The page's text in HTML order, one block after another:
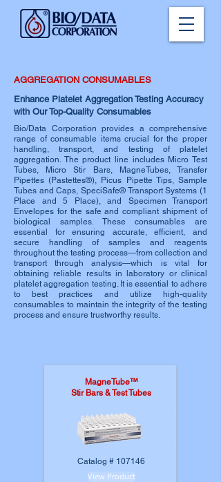
AGGREGATION CONSUMABLES
Enhance Platelet Aggregation Testing Accuracy
with Our Top-Quality Consumables
Bio/Data Corporation provides a comprehensive
range of consumable items crucial for the proper
handling, transport, and testing of platelet
aggregation. The product line includes Micro Test
Tubes, Micro Stir Bars, MagneTubes, Transfer
Pipettes (Pastettes®), Picus Pipette Tips, Sample
Tubes and Caps, SpeciSafe® Transport Systems (1
Place and 5 Place), and Specimen Transport
Envelopes for the safe and compliant shipment of
biological samples. These consumables are
essential for ensuring accurate, efficient, and
secure handling of samples and reagents
throughout the testing process—from collection and
transport through analysis—which is vital for
obtaining reliable results in laboratory or clinical
platelet aggregation testing. It is essential to adhere
to best practices and utilize high-quality
consumables to maintain the integrity of the testing
process and ensure trustworthy results.
MagneTube™
Stir Bars & Test Tubes
Catalog # 107146
View Product